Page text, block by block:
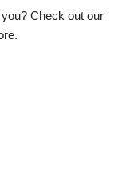
Check out our